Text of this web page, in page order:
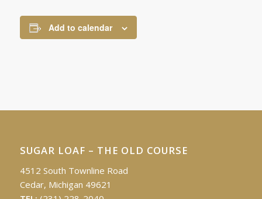
Add to calendar
SUGAR LOAF – THE OLD COURSE
4512 South Townline Road
Cedar, Michigan 49621